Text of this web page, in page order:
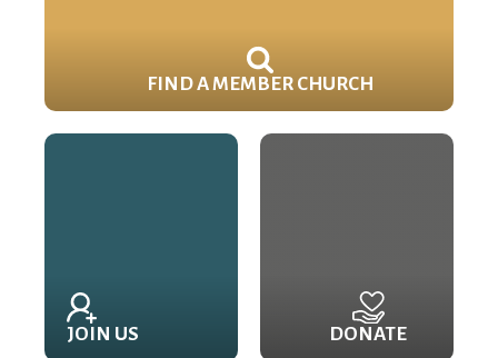
FIND A MEMBER CHURCH
JOIN US DONATE